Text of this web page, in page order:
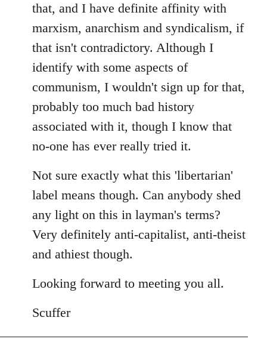
that, and I have definite affinity with
marxism, anarchism and syndicalism, if
that isn't contradictory. Although I
identify with some aspects of
communism, I wouldn't sign up for that,
probably too much bad history
associated with it, though I know that
no-one has ever really tried it.
Not sure exactly what this 'libertarian'
label means though. Can anybody shed
any light on this in layman's terms?
Very definitely anti-capitalist, anti-theist
and athiest though.
Looking forward to meeting you all.
Scuffer